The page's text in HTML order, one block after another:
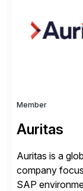
personalized
Member
Auritas
Auritas is a
company
SAP